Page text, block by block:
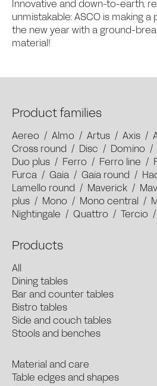
Innovative and down-to-earth,
unmistakable: ASCO is making
the new year with a ground-
material!
Product families
Aereo / Almo / Artus / Axis /
Cross round
/ Disc / Domino /
Duo plus / Ferro / Ferro line /
Furca / Gaia / Gaia round /
Lamello round
/ Maverick /
plus / Mono / Mono central /
Nightingale
/ Quattro / Tercio /
Products
All
Dining tables
Bar and counter tables
Bistro tables
Side and couch tables
Stools and benches
Material and care
Table edges and shapes